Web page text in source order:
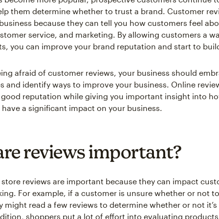
them determine whether to trust a brand. Customer
because they can tell you how customers feel
service, and marketing. By allowing customers a
you can improve your brand reputation and start to
afraid of customer reviews, your business should
and identify ways to improve your business. Online
reputation while giving you important insight into
a significant impact on your business.
reviews important?
reviews are important because they can impact
For example, if a customer is unsure whether or not
might read a few reviews to determine whether or not
shoppers put a lot of effort into evaluating